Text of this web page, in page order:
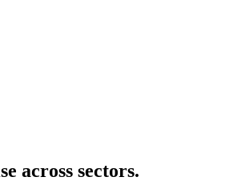
across sectors.